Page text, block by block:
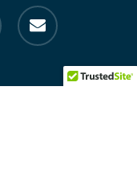
email